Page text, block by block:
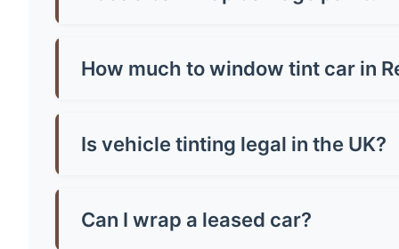
or poorly-adhered paint. Always have
How much to window tint car in
vehicle size and tint quality - always check
Is vehicle tinting legal in the UK?
can be any darkness. Breaking these rules
Can I wrap a leased car?